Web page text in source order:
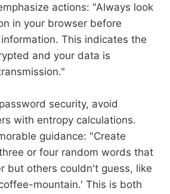
actions: "Always look
in your browser before
This indicates the
and your data is
security, avoid
with entropy calculations.
guidance: "Create
or four random words that
but others couldn't guess, like
mountain.' This is both